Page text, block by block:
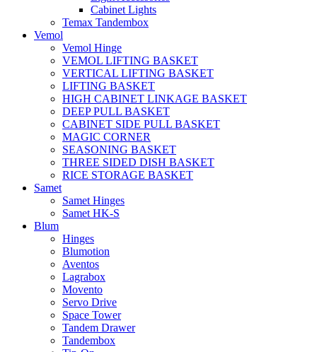
Cabinet Lights
Temax Tandembox
Vemol
Vemol Hinge
VEMOL LIFTING BASKET
VERTICAL LIFTING BASKET
LIFTING BASKET
HIGH CABINET LINKAGE BASKET
DEEP PULL BASKET
CABINET SIDE PULL BASKET
MAGIC CORNER
SEASONING BASKET
THREE SIDED DISH BASKET
RICE STORAGE BASKET
Samet
Samet Hinges
Samet HK-S
Blum
Hinges
Blumotion
Aventos
Lagrabox
Movento
Servo Drive
Space Tower
Tandem Drawer
Tandembox